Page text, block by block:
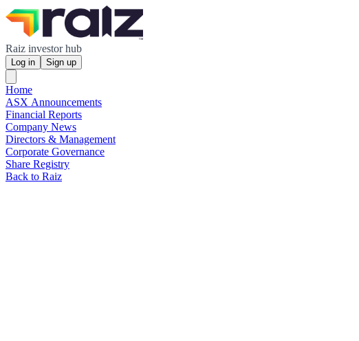
Raiz investor hub
Log in Sign up
Home
ASX Announcements
Financial Reports
Company News
Directors & Management
Corporate Governance
Share Registry
Back to Raiz